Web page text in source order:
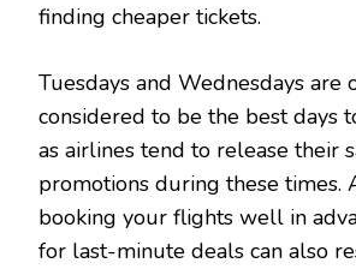
finding cheaper tickets.
Tuesdays and Wednesdays are
considered to be the best days
as airlines tend to release their
promotions during these times.
booking your flights well in
for last-minute deals can also